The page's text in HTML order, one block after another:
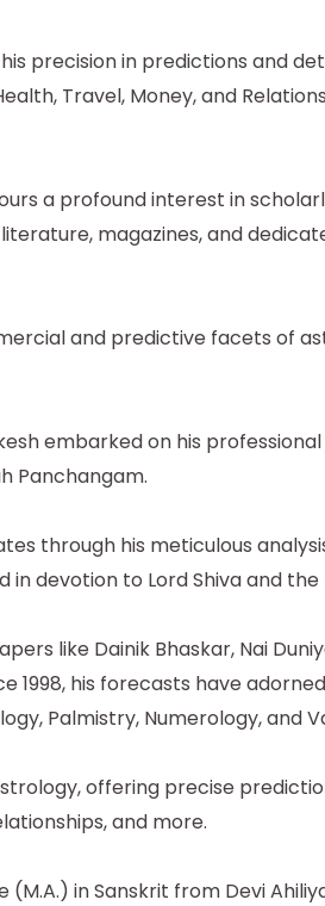
precision in predictions and
Travel, Money, and
a profound interest in
magazines, and
and predictive facets of
embarked on his
Panchangam.
through his meticulous
devotion to Lord Shiva and the
like Dainik Bhaskar, Nai
1998, his forecasts have
Palmistry, Numerology, and
offering precise
and more.
in Sanskrit from Devi